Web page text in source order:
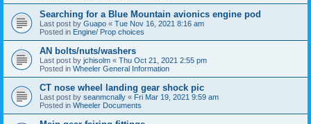
Searching for a Blue Mountain avionics engine pod
Last post by Guapo « Tue Nov 16, 2021 8:16 am
Posted in Engine/ Prop choices
AN bolts/nuts/washers
Last post by jchisolm « Thu Oct 21, 2021 2:55 pm
Posted in Wheeler General Information
CT nose wheel landing gear shock pic
Last post by seanmcnally « Fri Mar 19, 2021 9:59 am
Posted in Wheeler Documents